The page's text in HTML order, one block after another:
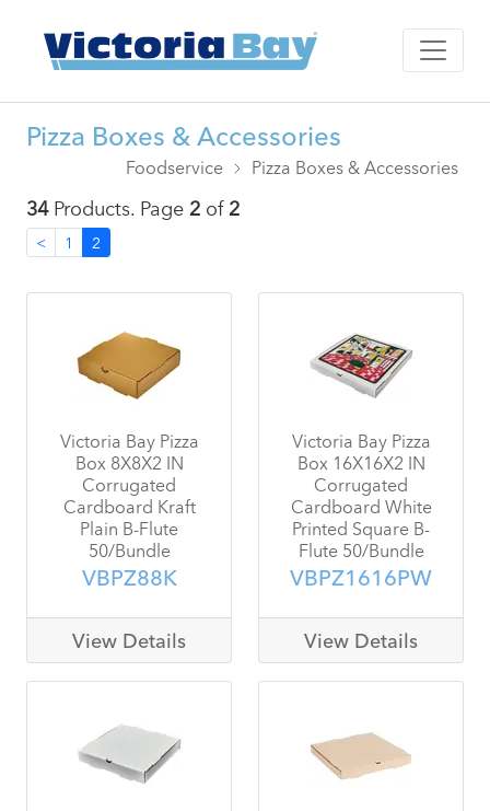
Pizza Boxes & Accessories
Foodservice Pizza Boxes & Accessories
34Products. Page 2 of2
< 1 2
Victoria Bay Pizza
Box 8X8X2 IN
Corrugated
Cardboard Kraft
Plain B-Flute
50/Bundle
VBPZ88K
View Details
Victoria Bay Pizza
Box 16X16X2 IN
Corrugated
Cardboard White
Printed Square B-
Flute 50/Bundle
VBPZ1616PW
View Details